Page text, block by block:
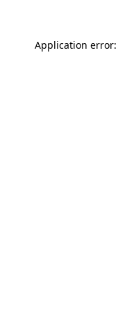
Application